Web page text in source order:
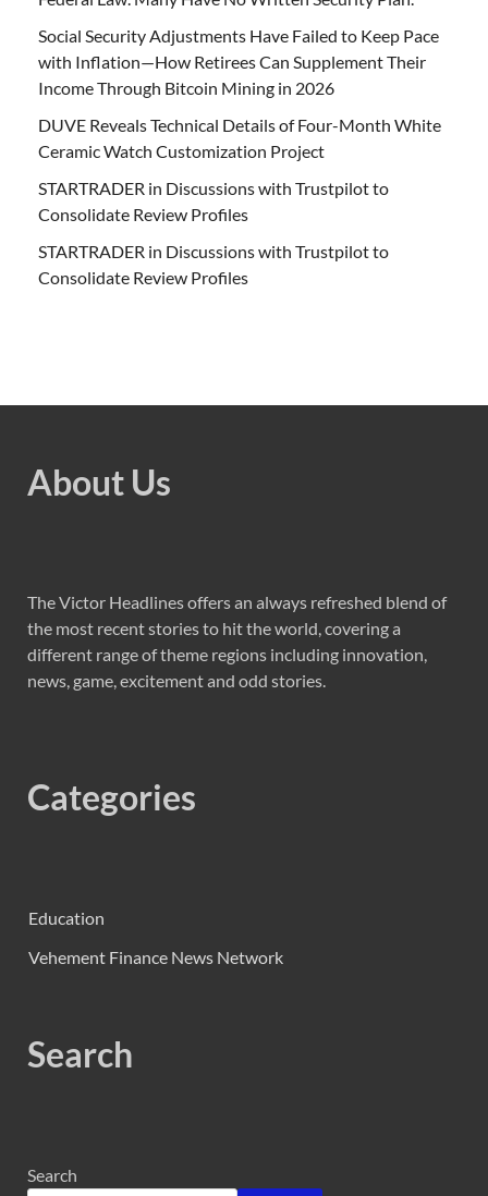
Social Security Adjustments Have Failed to Keep Pace
with Inflation—How Retirees Can Supplement Their
Income Through Bitcoin Mining in 2026
DUVE Reveals Technical Details of Four-Month White
Ceramic Watch Customization Project
STARTRADER in Discussions with Trustpilot to
Consolidate Review Profiles
STARTRADER in Discussions with Trustpilot to
Consolidate Review Profiles
About Us
The Victor Headlines offers an always refreshed blend of
the most recent stories to hit the world, covering a
different range of theme regions including innovation,
news, game, excitement and odd stories.
Categories
Education
Vehement Finance News Network
Search
Search